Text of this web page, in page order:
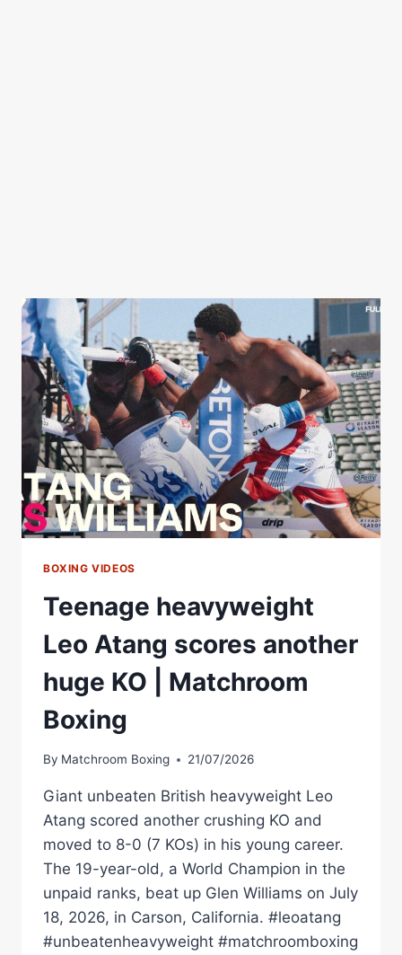
BOXING VIDEOS
Teenage heavyweight
Leo Atang scores another
huge KO | Matchroom
Boxing
By Matchroom Boxing 21/07/2026
Giant unbeaten British heavyweight Leo
Atang scored another crushing KO and
moved to 8-0 (7 KOs) in his young career.
The 19-year-old, a World Champion in the
unpaid ranks, beat up Glen Williams on July
18, 2026, in Carson, California. #leoatang
#unbeatenheavyweight #matchroomboxing